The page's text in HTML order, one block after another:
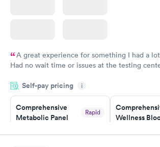
A great experience for something I had a
Had no wait time or issues at the testing
morning.
Self-pay pricing i
Comprehensive
Metabolic Panel
Rapid
Book now
Wellness
Book now